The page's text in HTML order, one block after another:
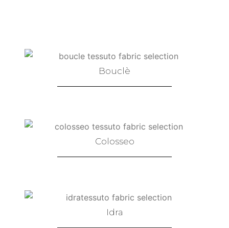
Bouclè
Colosseo
Idra